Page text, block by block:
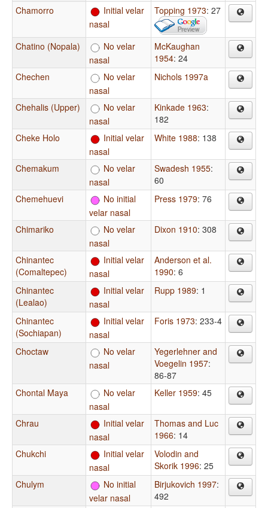
Chamorro
Initial velar
nasal
Topping 1973: 27
Chatino (Nopala)
No velar
nasal
McKaughan
1954: 24
Chechen
No velar
nasal
Nichols 1997a
Chehalis (Upper)
No velar
nasal
Kinkade 1963:
182
Cheke Holo
Initial velar
nasal
White 1988: 138
Chemakum
No velar
nasal
Swadesh 1955:
60
Chemehuevi
No initial
velar nasal
Press 1979: 76
Chimariko
No velar
nasal
Dixon 1910: 308
Chinantec
(Comaltepec)
Initial velar
nasal
Anderson et al.
1990: 6
Chinantec
(Lealao)
Initial velar
nasal
Rupp 1989: 1
Chinantec
(Sochiapan)
Initial velar
nasal
Foris 1973: 233-4
Choctaw
No velar
nasal
Yegerlehner and
Voegelin 1957:
86-87
Chontal Maya
No velar
nasal
Keller 1959: 45
Chrau
Initial velar
nasal
Thomas and Luc
1966: 14
Chukchi
Initial velar
nasal
Volodin and
Skorik 1996: 25
Chulym
No initial
velar nasal
Birjukovich 1997:
492